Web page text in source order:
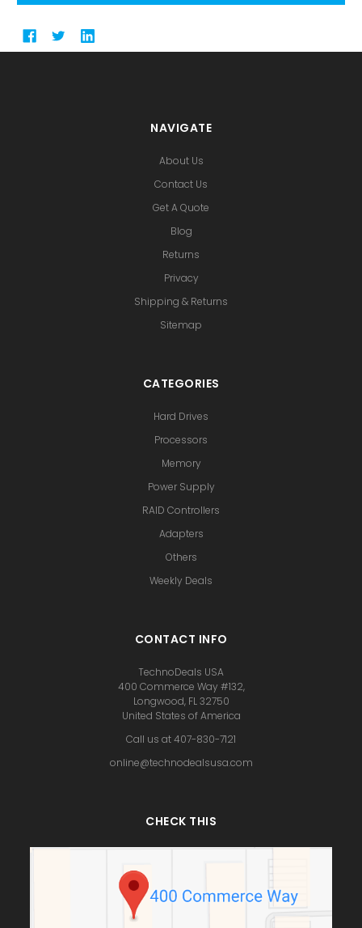
NAVIGATE
About Us
Contact Us
Get A Quote
Blog
Returns
Privacy
Shipping & Returns
Sitemap
CATEGORIES
Hard Drives
Processors
Memory
Power Supply
RAID Controllers
Adapters
Others
Weekly Deals
CONTACT INFO
TechnoDeals USA
400 Commerce Way #132,
Longwood, FL 32750
United States of America
Call us at 407-830-7121
online@technodealsusa.com
CHECK THIS